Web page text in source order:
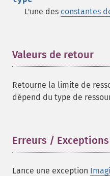
L'une des constantes
Valeurs de retour
Retourne la limite de
dépend du type de
Erreurs / Exceptions
Lance une exception